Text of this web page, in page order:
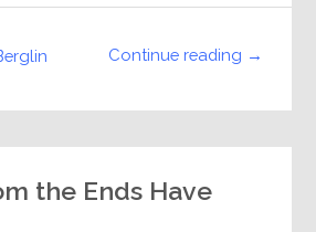
Continue reading →
the Ends Have